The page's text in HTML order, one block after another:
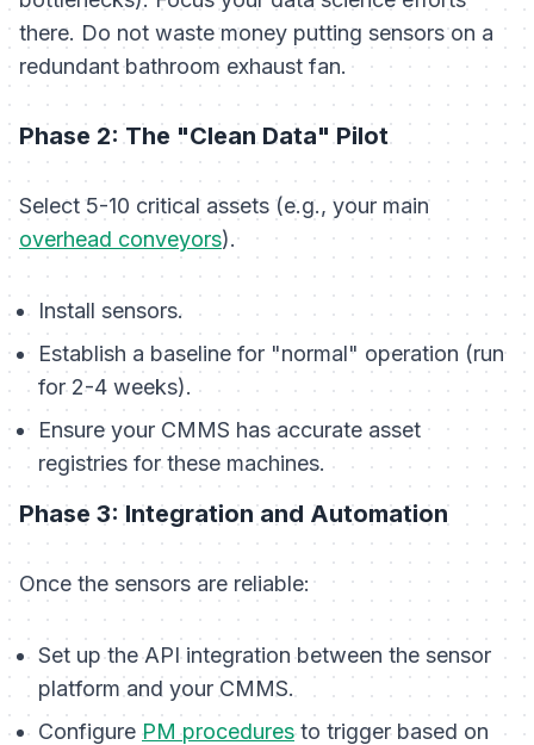
there. Do not waste money putting sensors on a
redundant bathroom exhaust fan.
Phase 2: The "Clean Data" Pilot
Select 5-10 critical assets (e.g., your main
overhead conveyors).
Install sensors.
Establish a baseline for "normal" operation (run
for 2-4 weeks).
Ensure your CMMS has accurate asset
registries for these machines.
Phase 3: Integration and Automation
Once the sensors are reliable:
Set up the API integration between the sensor
platform and your CMMS.
Configure PM proceduresto trigger based on